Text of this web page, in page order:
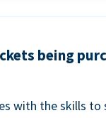
being
with the skills to